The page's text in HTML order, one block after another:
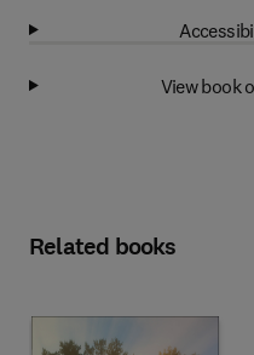
View book
Related books